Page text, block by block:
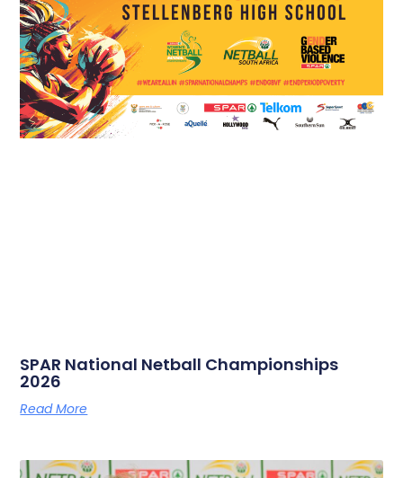
SPAR National Netball Championships
2026
Read More